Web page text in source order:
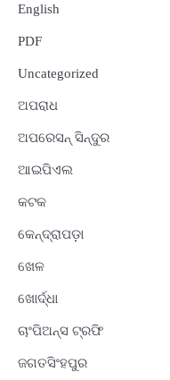
English
PDF
Uncategorized
ଅପରାଧ
ଅପରେସନ୍ ସିନ୍ଦୁର
ଆଇପିଏଲ
କଟକ
କେନ୍ଦ୍ରାପଡ଼ା
ଖେଳ
ଖୋର୍ଦ୍ଧା
ଚାଂପିଅନ୍ସ ଟ୍ରଫି
ଜଗତସିଂହପୁର